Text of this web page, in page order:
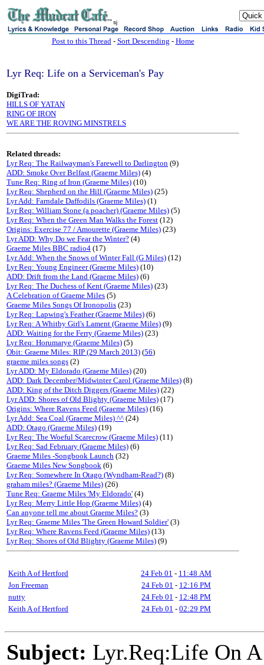
sj
Post to this Thread- Sort Descending - Home
Lyr Req: Life on a Serviceman's Pay
DigiTrad:
HILLS OF YATAN
RING OF IRON
WE ARE THE ROVING MINSTRELS
Related threads:
Lyr Req: The Railwayman's Farewell to Darlington (9)
ADD: Smoke Over Belfast (Graeme Miles) (4)
Tune Req: Ring of Iron (Graeme Miles) (10)
Lyr Req: Shepherd on the Hill (Graeme Miles) (25)
Lyr Add: Farndale Daffodils (Graeme Miles) (1)
Lyr Req: William Stone (a poacher) (Graeme Miles) (5)
Lyr Req: When the Green Man Walks the Forest (12)
Origins: Exercise 77 / Amourette (Graeme Miles) (23)
Lyr ADD: Why Do we Fear the Winter? (4)
Graeme Miles BBC radio4 (17)
Lyr Add: When the Snows of Winter Fall (G Miles) (12)
Lyr Req: Young Engineer (Graeme Miles) (10)
ADD: Drift from the Land (Graeme Miles) (6)
Lyr Req: The Duchess of Kent (Graeme Miles) (23)
A Celebration of Graeme Miles (5)
Graeme Miles Songs Of Ironopolis (23)
Lyr Req: Lapwing's Feather (Graeme Miles) (6)
Lyr Req: A Whitby Girl's Lament (Graeme Miles) (9)
ADD: Waiting for the Ferry (Graeme Miles) (23)
Lyr Req: Horumarye (Graeme Miles) (5)
Obit: Graeme Miles: RIP (29 March 2013) (56)
graeme miles songs (2)
Lyr ADD: My Eldorado (Graeme Miles) (20)
ADD: Dark December/Midwinter Carol (Graeme Miles) (8)
ADD: King of the Ditch Diggers (Graeme Miles) (22)
Lyr ADD: Shores of Old Blighty (Graeme Miles) (17)
Origins: Where Ravens Feed (Graeme Miles) (16)
Lyr Add: Sea Coal (Graeme Miles) ^^ (24)
ADD: Otago (Graeme Miles) (19)
Lyr Req: The Woeful Scarecrow (Graeme Miles) (11)
Lyr Req: Sad February (Graeme Miles) (6)
Graeme Miles -Songbook Launch (32)
Graeme Miles New Songbook (6)
Lyr Req: Somewhere In Otago (Wyndham-Read?) (8)
graham miles? (Graeme Miles) (26)
Tune Req: Graeme Miles 'My Eldorado' (4)
Lyr Req: Merry Little Hop (Graeme Miles) (4)
Can anyone tell me about Graeme Miles? (3)
Lyr Req: Graeme Miles 'The Green Howard Soldier' (3)
Lyr Req: Where Ravens Feed (Graeme Miles) (13)
Lyr Req: Shores of Old Blighty (Graeme Miles) (9)
Keith A of Hertford 24 Feb 01 - 11:48 AM
Jon Freeman
24 Feb 01 - 12:16 PM
nutty
24 Feb 01 - 12:48 PM
Keith A of Hertford
24 Feb 01 - 02:29 PM
Subject: Lyr.Req:Life On